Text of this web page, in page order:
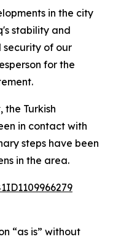
in the city
stability and
security of our
for the
Turkish
in contact with
steps have been
in the area.
“as is” without